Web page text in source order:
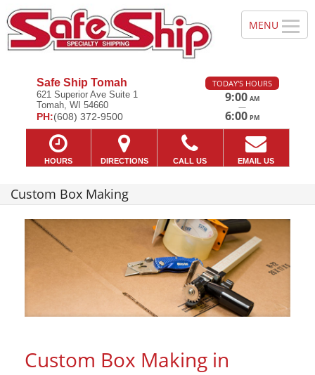
Safe Ship Tomah
621 Superior Ave Suite 1
Tomah, WI 54660
PH:(608) 372-9500
TODAY'S HOURS
9:00 AM
—
6:00 PM
HOURS DIRECTIONS CALL US EMAIL US
Custom Box Making
Custom Box Making in